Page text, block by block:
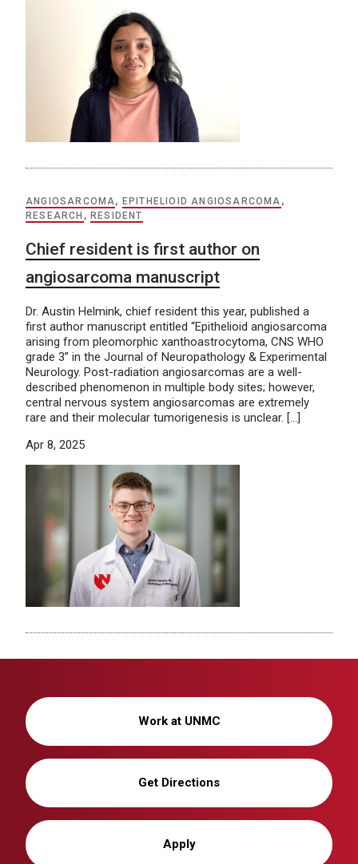
ANGIOSARCOMA , EPITHELIOID ANGIOSARCOMA ,
RESEARCH ,RESIDENT
Chief resident is first author on
angiosarcoma manuscript
Dr. Austin Helmink, chief resident this year, published a
first author manuscript entitled “Epithelioid angiosarcoma
arising from pleomorphic xanthoastrocytoma, CNS WHO
grade 3” in the Journal of Neuropathology & Experimental
Neurology. Post-radiation angiosarcomas are a well-
described phenomenon in multiple body sites; however,
central nervous system angiosarcomas are extremely
rare and their molecular tumorigenesis is unclear. […]
Apr 8, 2025
Work at UNMC
Get Directions
Apply